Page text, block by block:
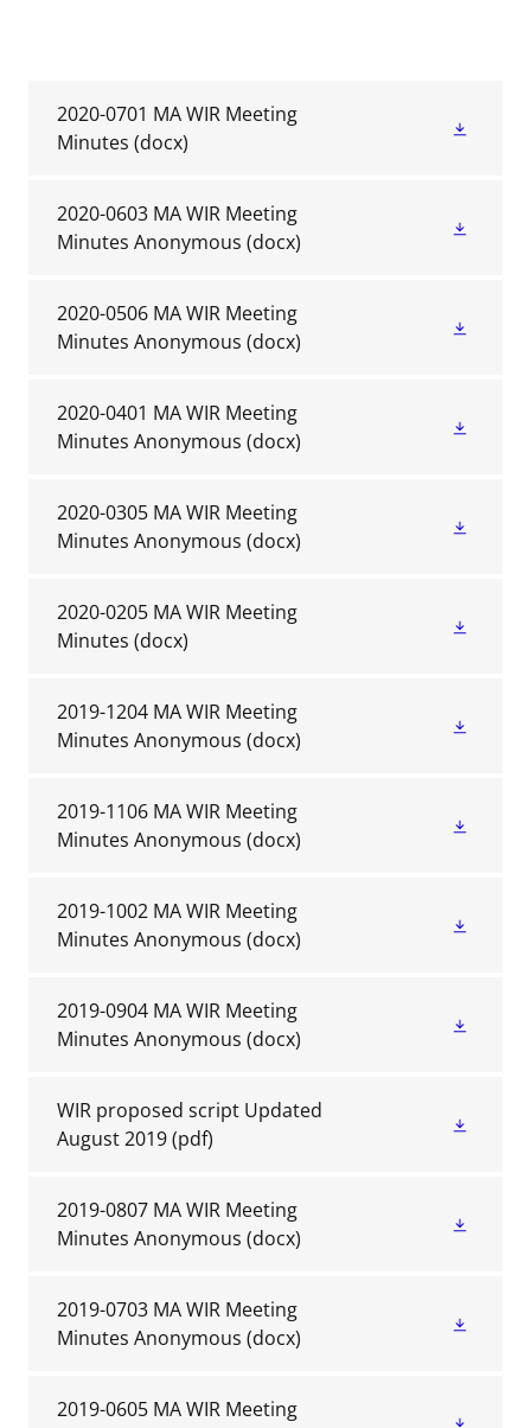
2020-0701 MA WIR Meeting
Minutes (docx)
2020-0603 MA WIR Meeting
Minutes Anonymous (docx)
2020-0506 MA WIR Meeting
Minutes Anonymous (docx)
2020-0401 MA WIR Meeting
Minutes Anonymous (docx)
2020-0305 MA WIR Meeting
Minutes Anonymous (docx)
2020-0205 MA WIR Meeting
Minutes (docx)
2019-1204 MA WIR Meeting
Minutes Anonymous (docx)
2019-1106 MA WIR Meeting
Minutes Anonymous (docx)
2019-1002 MA WIR Meeting
Minutes Anonymous (docx)
2019-0904 MA WIR Meeting
Minutes Anonymous (docx)
WIR proposed script Updated
August 2019(pdf)
2019-0807 MA WIR Meeting
Minutes Anonymous (docx)
2019-0703 MA WIR Meeting
Minutes Anonymous (docx)
2019-0605 MA WIR Meeting